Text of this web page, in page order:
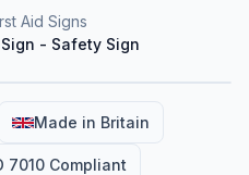
Aid Signs
- Safety Sign
Made in Britain
7010 Compliant